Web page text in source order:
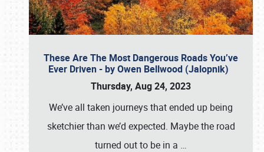
These Are The Most Dangerous Roads You’ve
Ever Driven - by Owen Bellwood (Jalopnik)
Thursday, Aug 24, 2023
We’ve all taken journeys that ended up being
sketchier than we’d expected. Maybe the road
turned out to be in a …